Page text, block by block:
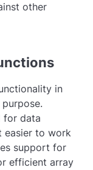
other
in
for data
easier to work
support for
efficient array